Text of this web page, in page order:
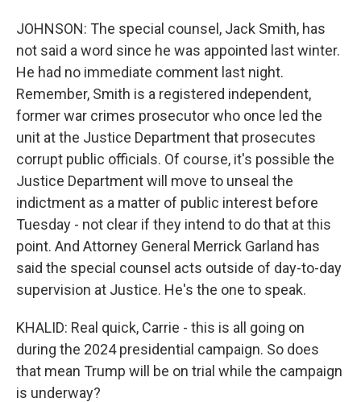
JOHNSON: The special counsel, Jack Smith, has
not said a word since he was appointed last winter.
He had no immediate comment last night.
Remember, Smith is a registered independent,
former war crimes prosecutor who once led the
unit at the Justice Department that prosecutes
corrupt public officials. Of course, it's possible the
Justice Department will move to unseal the
indictment as a matter of public interest before
Tuesday - not clear if they intend to do that at this
point. And Attorney General Merrick Garland has
said the special counsel acts outside of day-to-day
supervision at Justice. He's the one to speak.
KHALID: Real quick, Carrie - this is all going on
during the 2024 presidential campaign. So does
that mean Trump will be on trial while the campaign
is underway?